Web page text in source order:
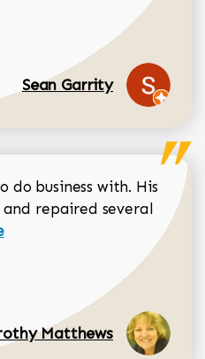
Sean Garrity
do business with. His
repaired several
about Dorothy Matthews
Matthews